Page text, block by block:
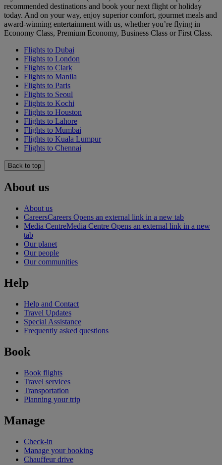
recommended destinations and book your next flight or holiday
today. And on your way, enjoy superior comfort, gourmet meals and
award-winning entertainment with us, whether you’re flying in
Economy Class, Premium Economy, Business Class or First Class.
Flights to Dubai
Flights to London
Flights to Clark
Flights to Manila
Flights to Paris
Flights to Seoul
Flights to Kochi
Flights to Houston
Flights to Lahore
Flights to Mumbai
Flights to Kuala Lumpur
Flights to Chennai
Back to top
About us
About us
CareersCareers Opens an external link in a new tab
Media CentreMedia Centre Opens an external link in a new
tab
Our planet
Our people
Our communities
Help
Help and Contact
Travel Updates
Special Assistance
Frequently asked questions
Book
Book flights
Travel services
Transportation
Planning your trip
Manage
Check-in
Manage your booking
Chauffeur drive